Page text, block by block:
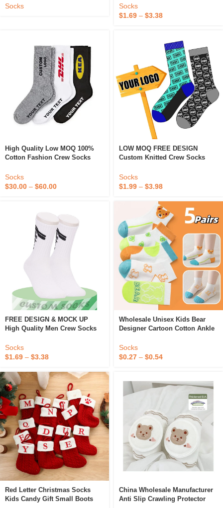
Cotton Non Slip Grip Baby Anti
Socks
Socks
$1.69 – $3.38
High Quality Low MOQ 100%
Cotton Fashion Crew Socks
Custom Socks
Socks
$30.00 – $60.00
LOW MOQ FREE DESIGN
Custom Knitted Crew Socks
Label Custom Men Casual Sock
Socks
$1.99 – $3.98
FREE DESIGN & MOCK UP
High Quality Men Crew Socks
Design Logo Sox
Socks
$1.69 – $3.38
Wholesale Unisex Kids Bear
Designer Cartoon Cotton Ankle
For Children Funny Happy
Fashion
Socks
$0.27 – $0.54
Red Letter Christmas Socks
Kids Candy Gift Small Boots
China Wholesale Manufacturer
Anti Slip Crawling Protector